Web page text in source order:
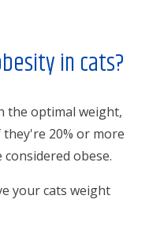
in cats?
the optimal weight,
20% or more
obese.
your cats weight